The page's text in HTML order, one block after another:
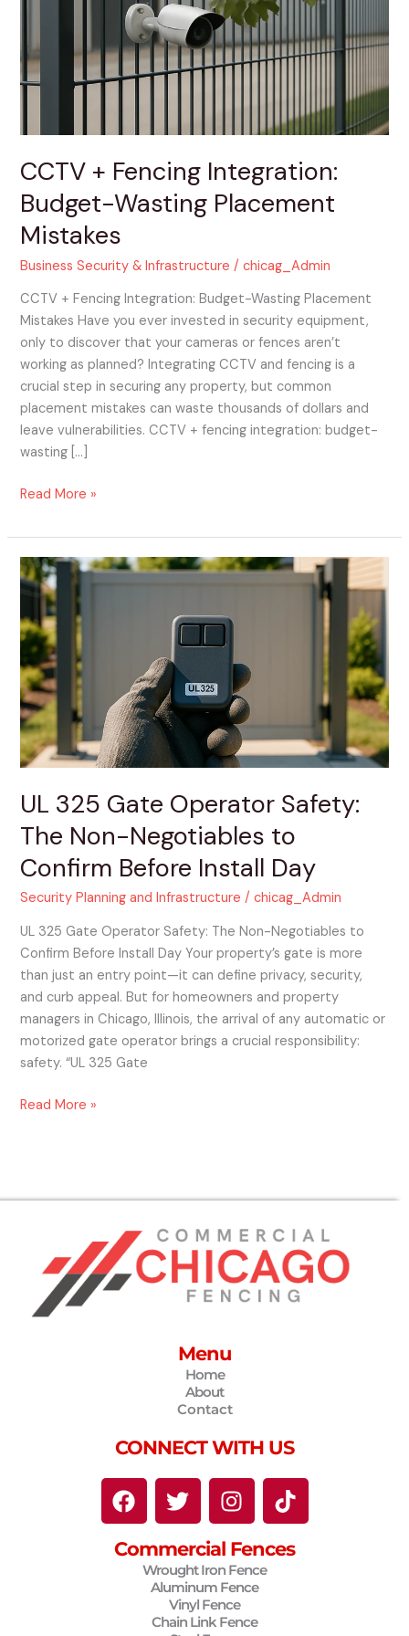
CCTV + Fencing Integration:
Budget-Wasting Placement
Mistakes
Business Security & Infrastructure /chicag_Admin
CCTV + Fencing Integration: Budget-Wasting Placement
Mistakes Have you ever invested in security equipment,
only to discover that your cameras or fences aren’t
working as planned? Integrating CCTV and fencing is a
crucial step in securing any property, but common
placement mistakes can waste thousands of dollars and
leave vulnerabilities. CCTV + fencing integration: budget-
wasting […]
Wasting
Placement
Mistakes
Read More »
UL 325 Gate Operator Safety:
The Non-Negotiables to
Confirm Before Install Day
Security Planning and Infrastructure /chicag_Admin
UL 325 Gate Operator Safety: The Non-Negotiables to
Confirm Before Install Day Your property’s gate is more
than just an entry point—it can define privacy, security,
and curb appeal. But for homeowners and property
managers in Chicago, Illinois, the arrival of any automatic or
motorized gate operator brings a crucial responsibility:
safety. “UL 325 Gate
UL
325
Gate
Operator
Safety:
The
Non-
Negotiables
to
Confirm
Install
Day
Read More »
Menu
Home
About
Contact
CONNECT WITH US
F
a
c
e
T
w
t
t
e
r
I
n
s
t
a
g
r
T
i
t
Commercial Fences
Wrought Iron Fence
Aluminum Fence
Vinyl Fence
Chain Link Fence